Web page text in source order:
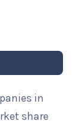
in
share